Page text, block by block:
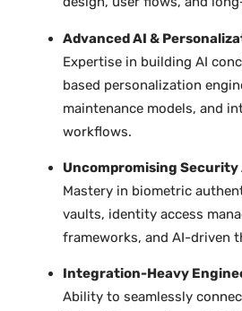
Advanced AI &
Expertise in building AI
based personalization
maintenance models, and
workflows.
Uncompromising
Mastery in biometric
vaults, identity access
frameworks, and AI-driven
Integration-Heavy
Ability to seamlessly